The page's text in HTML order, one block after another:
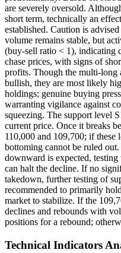
are severely oversold.
short term, technically an
established. Caution is
volume remains stable, but
(buy-sell ratio < 1), indicating
chase prices, with signs of
profits. Though the multi-long
bullish, they are most likely
holdings; genuine buying
warranting vigilance against
squeezing. The support level
current price. Once it breaks
110,000 and 109,700; if these
bottoming cannot be ruled
downward is expected,
can halt the decline. If no
takedown, further testing of
recommended to primarily
market to stabilize. If the
declines and rebounds with
positions for a rebound;
Technical Indicators